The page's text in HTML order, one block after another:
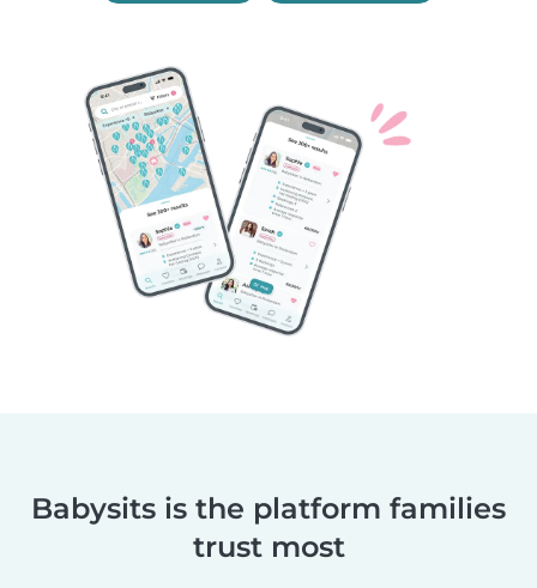
Babysits is the platform families
trust most